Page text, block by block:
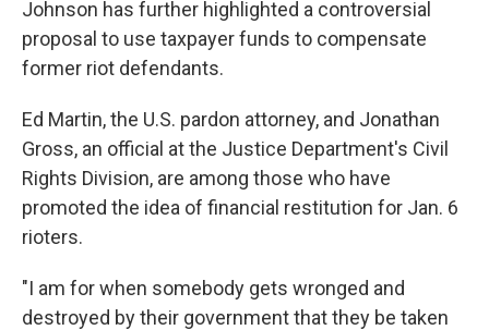
Johnson has further highlighted a controversial
proposal to use taxpayer funds to compensate
former riot defendants.
Ed Martin, the U.S. pardon attorney, and Jonathan
Gross, an official at the Justice Department's Civil
Rights Division, are among those who have
promoted the idea of financial restitution for Jan. 6
rioters.
"I am for when somebody gets wronged and
destroyed by their government that they be taken